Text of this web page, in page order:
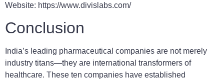
Website: https://www.divislabs.com/
Conclusion
India’s leading pharmaceutical companies are not merely
industry titans—they are international transformers of
healthcare. These ten companies have established